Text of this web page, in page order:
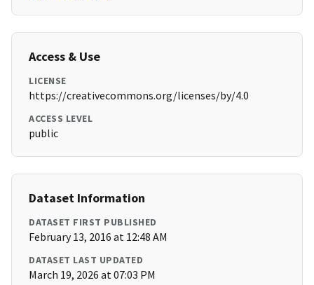
Access & Use
LICENSE
https://creativecommons.org/licenses/by/4.0
ACCESS LEVEL
public
Dataset Information
DATASET FIRST PUBLISHED
February 13, 2016 at 12:48 AM
DATASET LAST UPDATED
March 19, 2026 at 07:03 PM